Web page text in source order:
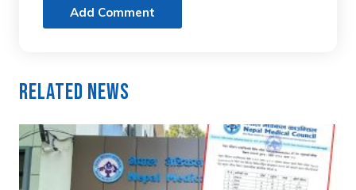
Add Comment
Related News